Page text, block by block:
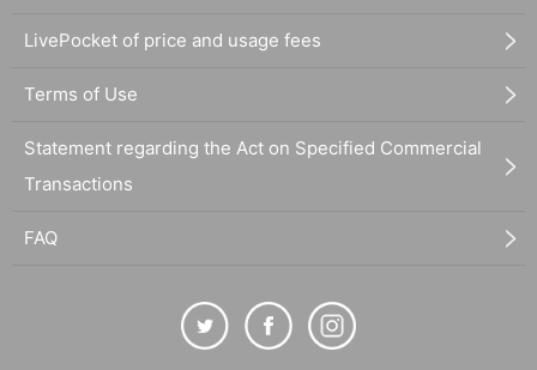
LivePocket of price and usage fees
Terms of Use
Statement regarding the Act on Specified Commercial
Transactions
FAQ